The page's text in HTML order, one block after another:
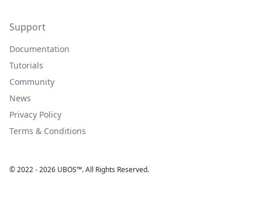
Support
Documentation
Tutorials
Community
News
Privacy Policy
Terms & Conditions
© 2022 - 2026 UBOS™. All Rights Reserved.